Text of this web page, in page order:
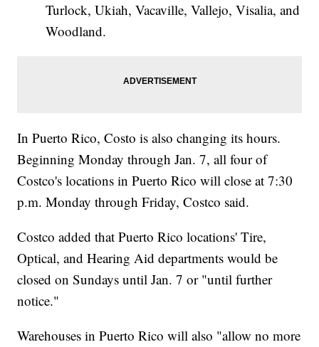
Turlock, Ukiah, Vacaville, Vallejo, Visalia, and
Woodland.
In Puerto Rico, Costo is also changing its hours.
Beginning Monday through Jan. 7, all four of
Costco's locations in Puerto Rico will close at 7:30
p.m. Monday through Friday, Costco said.
Costco added that Puerto Rico locations' Tire,
Optical, and Hearing Aid departments would be
closed on Sundays until Jan. 7 or "until further
notice."
Warehouses in Puerto Rico will also "allow no more